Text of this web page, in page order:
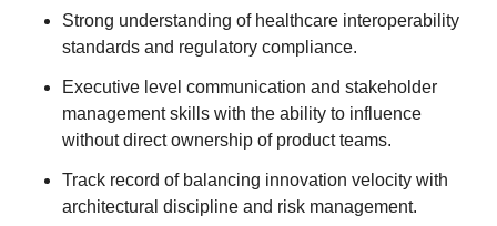
Strong understanding of healthcare interoperability
standards and regulatory compliance.
Executive level communication and stakeholder
management skills with the ability to influence
without direct ownership of product teams.
Track record of balancing innovation velocity with
architectural discipline and risk management.